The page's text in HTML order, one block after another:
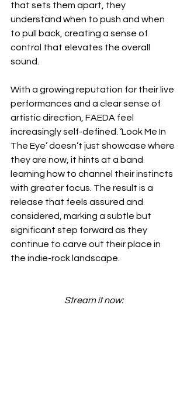
that sets them apart, they
understand when to push and when
to pull back, creating a sense of
control that elevates the overall
sound.
With a growing reputation for their live
performances and a clear sense of
artistic direction, FAEDA feel
increasingly self-defined. ‘Look Me In
The Eye’ doesn’t just showcase where
they are now, it hints at a band
learning how to channel their instincts
with greater focus. The result is a
release that feels assured and
considered, marking a subtle but
significant step forward as they
continue to carve out their place in
the indie-rock landscape.
Stream it now: